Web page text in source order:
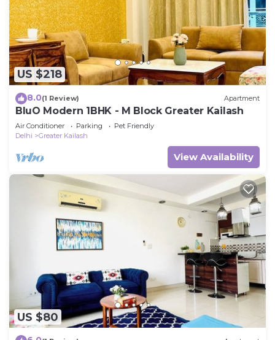
US $218
8.0(1 Review) Apartment
BluO Modern 1BHK - M Block Greater Kailash
Air Conditioner Parking
Pet Friendly
Delhi
Greater Kailash
View Availability
US $80